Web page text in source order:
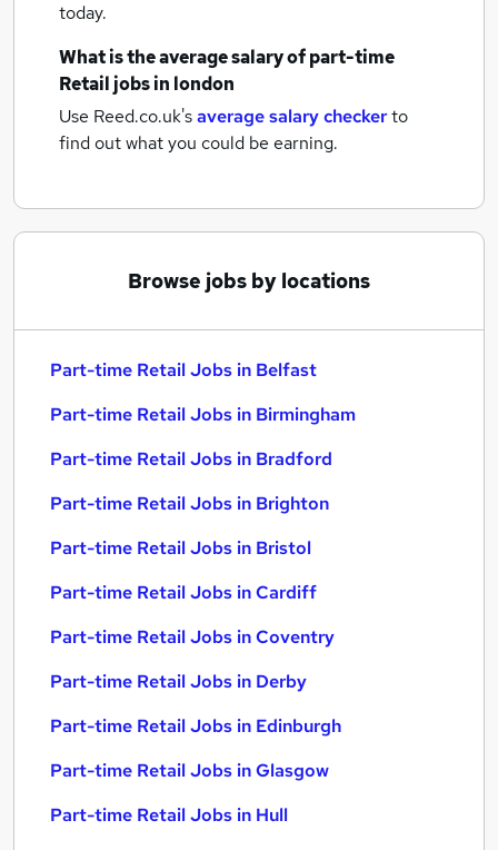
today.
What is the average salary ofpart-time
Retail jobsin london
Use Reed.co.uk'saverage salary checkerto
find out what you could be earning.
Browse jobs by locations
Part-time Retail Jobs in Belfast
Part-time Retail Jobs in Birmingham
Part-time Retail Jobs in Bradford
Part-time Retail Jobs in Brighton
Part-time Retail Jobs in Bristol
Part-time Retail Jobs in Cardiff
Part-time Retail Jobs in Coventry
Part-time Retail Jobs in Derby
Part-time Retail Jobs in Edinburgh
Part-time Retail Jobs in Glasgow
Part-time Retail Jobs in Hull